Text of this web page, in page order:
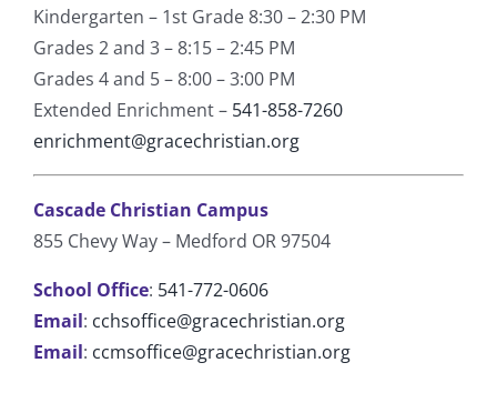
Kindergarten – 1st Grade 8:30 – 2:30 PM
Grades 2 and 3 – 8:15 – 2:45 PM
Grades 4 and 5 – 8:00 – 3:00 PM
Extended Enrichment – 541-858-7260
enrichment@gracechristian.org
Cascade Christian Campus
855 Chevy Way – Medford OR 97504
School Office: 541-772-0606
Email: cchsoffice@gracechristian.org
Email: ccmsoffice@gracechristian.org